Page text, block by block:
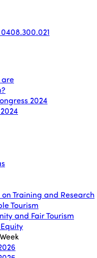
are
2024
Training and Research
Tourism
and Fair Tourism